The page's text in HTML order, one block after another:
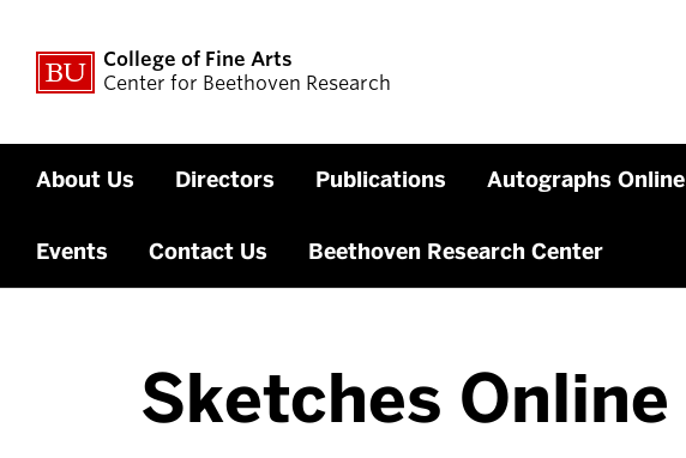
College of Fine Arts
Center for Beethoven Research
About Us Directors Publications Autographs Online
Events Contact Us Beethoven Research Center
Sketches Online